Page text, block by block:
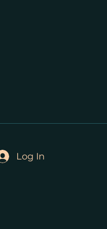
Log In